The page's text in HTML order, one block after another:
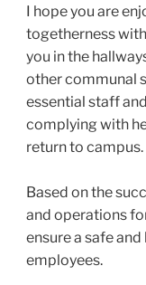
I hope you are
togetherness
you in the
other communal
essential staff
complying with
return to campus.
Based on the
and operations
ensure a safe
employees.